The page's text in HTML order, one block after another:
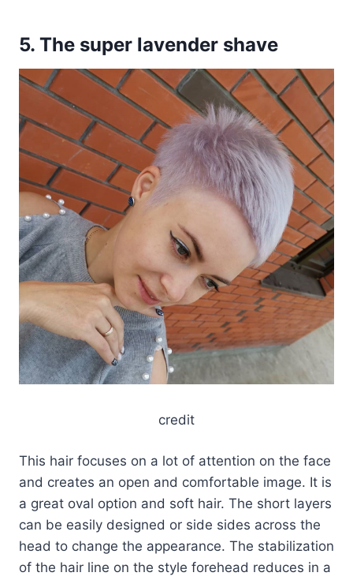
5. The super lavender shave
credit
This hair focuses on a lot of attention on the face
and creates an open and comfortable image. It is
a great oval option and soft hair. The short layers
can be easily designed or side sides across the
head to change the appearance. The stabilization
of the hair line on the style forehead reduces in a